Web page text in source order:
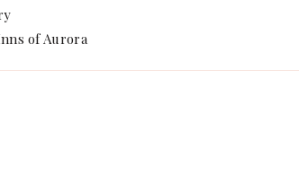
of Aurora